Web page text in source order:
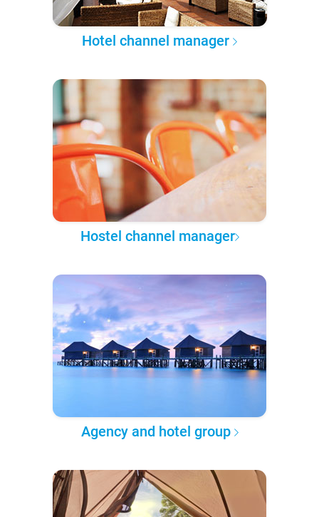
Hotel channel manager
Hostel channel manager
Agency and hotel group